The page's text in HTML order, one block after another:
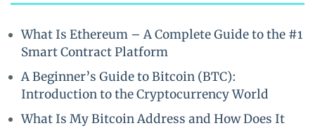
What Is Ethereum – A Complete Guide to the #1
Smart Contract Platform
A Beginner’s Guide to Bitcoin (BTC):
Introduction to the Cryptocurrency World
What Is My Bitcoin Address and How Does It